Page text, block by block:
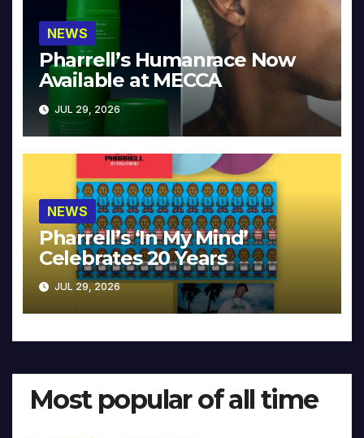
NEWS
Pharrell’s Humanrace Now
Available at MECCA
JUL 29, 2026
NEWS
Pharrell’s ‘In My Mind’
Celebrates 20 Years
JUL 29, 2026
Most popular of all time